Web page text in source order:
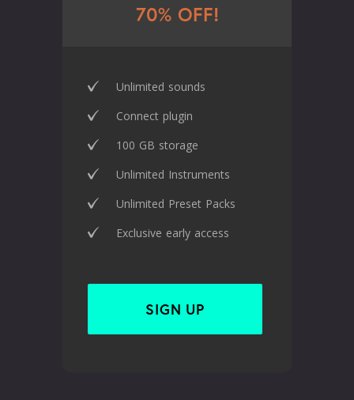
70% OFF!
Unlimited sounds
Connect plugin
100 GB storage
Unlimited Instruments
Unlimited Preset Packs
Exclusive early access
SIGN UP